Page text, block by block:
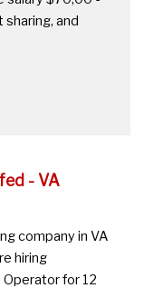
and
- VA
company in VA
hiring
for 12